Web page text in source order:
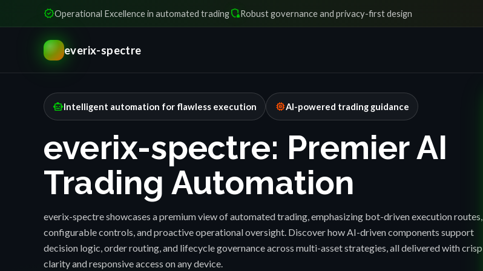
verifiedOperational Excellence in automated tradingshield_lockedRobust governance and privacy-first design
everix-spectre
smart_toyIntelligent automation for flawless execution memoryAI-powered trading guidance
everix-spectre: Premier AI
Trading Automation
everix-spectre showcases a premium view of automated trading, emphasizing bot-driven execution routes,
configurable controls, and proactive operational oversight. Discover how AI-driven components support
decision logic, order routing, and lifecycle governance across multi-asset strategies, all delivered with crisp
clarity and responsive access on any device.